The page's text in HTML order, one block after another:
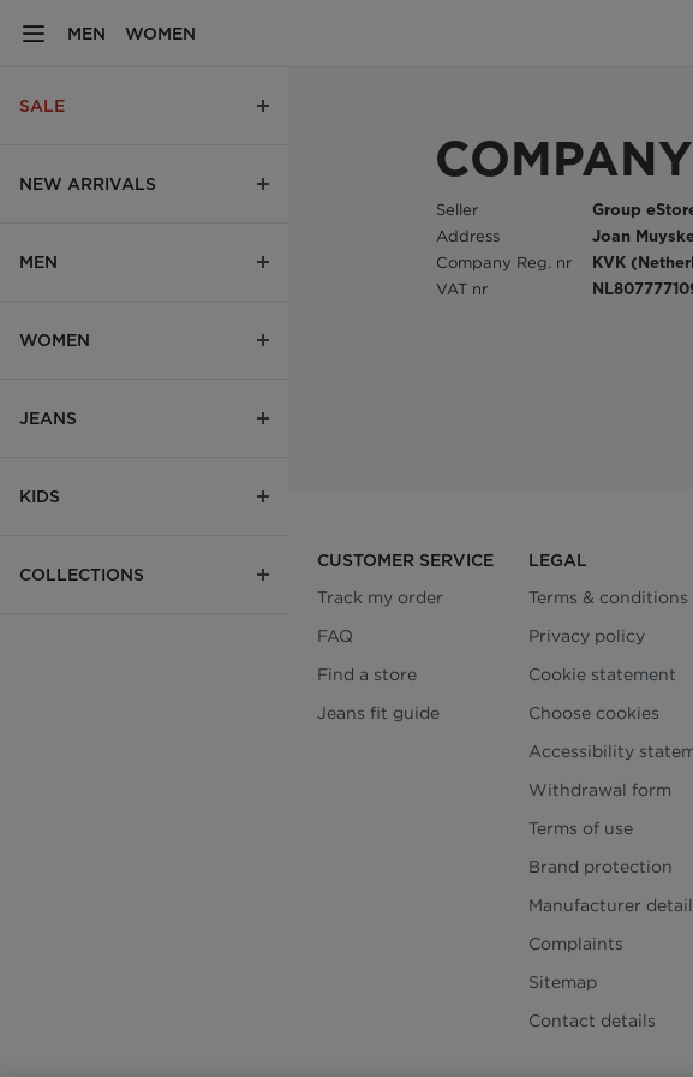
MEN WOMEN
SALE
NEW ARRIVALS
MEN
WOMEN
JEANS
KIDS
COLLECTIONS
Seller Group
Address Joan
Company Reg. nr KVK
VAT nr
CUSTOMER SERVICE
Track my order
FAQ
Find a store
Jeans fit guide
LEGAL
Terms & conditions
Privacy policy
Cookie statement
Choose cookies
Accessibility
Withdrawal form
Terms of use
Brand protection
Manufacturer
Complaints
Sitemap
Contact details